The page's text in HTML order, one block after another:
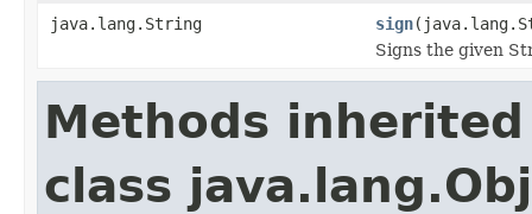
java.lang.String
sign
Signs the given
Methods
class